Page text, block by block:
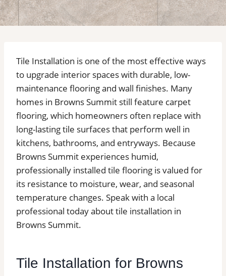
Tile Installation is one of the most effective ways
to upgrade interior spaces with durable, low-
maintenance flooring and wall finishes. Many
homes in Browns Summit still feature carpet
flooring, which homeowners often replace with
long-lasting tile surfaces that perform well in
kitchens, bathrooms, and entryways. Because
Browns Summit experiences humid,
professionally installed tile flooring is valued for
its resistance to moisture, wear, and seasonal
temperature changes. Speak with a local
professional today about tile installation in
Browns Summit.
Tile Installation for Browns